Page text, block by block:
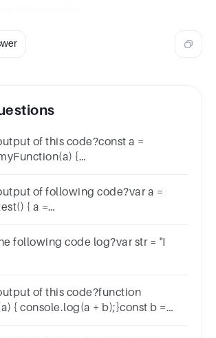
of this code?const a =
{
of following code?var a =
{ a =
from below1020
following code log?var str = "I
of this code?function
b =